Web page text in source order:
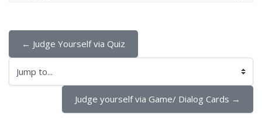
← Judge Yourself via Quiz
Jump to...
Judge yourself via Game/ Dialog Cards →